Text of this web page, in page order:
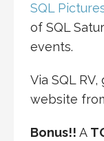
SQL
of SQL
events.
Via SQL
website
Bonus!! A